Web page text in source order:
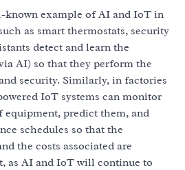
known example of AI and IoT in
as smart thermostats, security
detect and learn the
AI) so that they perform the
security. Similarly, in factories
IoT systems can monitor
predict them, and
schedules so that the
the costs associated are
as AI and IoT will continue to